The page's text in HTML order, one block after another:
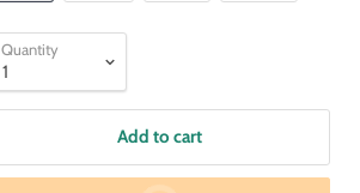
Quantity
Add to cart